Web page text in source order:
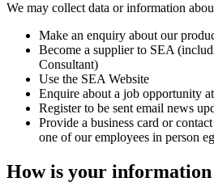
We may collect data or information
Make an enquiry about our
Become a supplier to SEA
Consultant)
Use the SEA Website
Enquire about a job opportunity
Register to be sent email news
Provide a business card or
one of our employees in person
How is your information